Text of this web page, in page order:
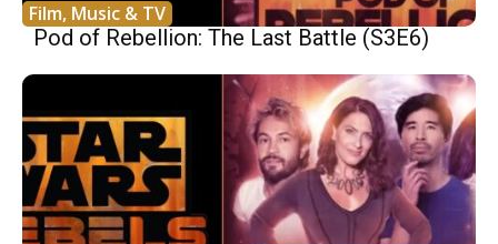
Film, Music & TV
Pod of Rebellion: The Last Battle (S3E6)